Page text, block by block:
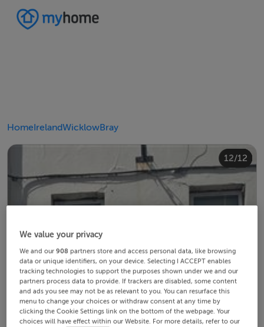
HomeIrelandWicklowBray
1/12
2/12
3/12
4/12
5/12
6/12
7/12
8/12
9/12
10/12
11/12
12/12
We value your privacy
We and our908 partners store and access personal data, like browsing
data or unique identifiers, on your device. Selecting I ACCEPT enables
tracking technologies to support the purposes shown under we and our
partners process data to provide. If trackers are disabled, some content
and ads you see may not be as relevant to you. You can resurface this
menu to change your choices or withdraw consent at any time by
clicking the Cookie Settings link on the bottom of the webpage. Your
choices will have effect within our Website. For more details, refer to our